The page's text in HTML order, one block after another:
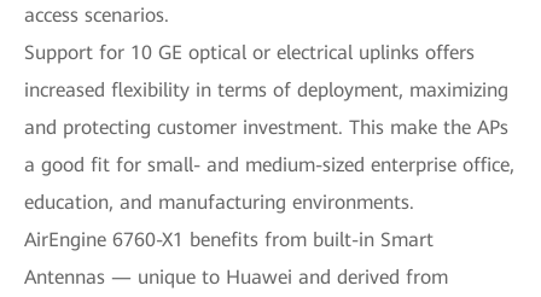
access scenarios.
Support for 10 GE optical or electrical uplinks offers
increased flexibility in terms of deployment, maximizing
and protecting customer investment. This make the APs
a good fit for small- and medium-sized enterprise office,
education, and manufacturing environments.
AirEngine 6760-X1 benefits from built-in Smart
Antennas — unique to Huawei and derived from